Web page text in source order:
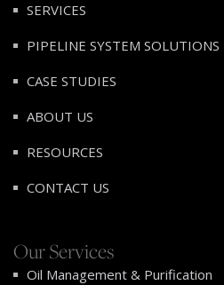
SERVICES
PIPELINE SYSTEM SOLUTIONS
CASE STUDIES
ABOUT US
RESOURCES
CONTACT US
Our Services
Oil Management & Purification